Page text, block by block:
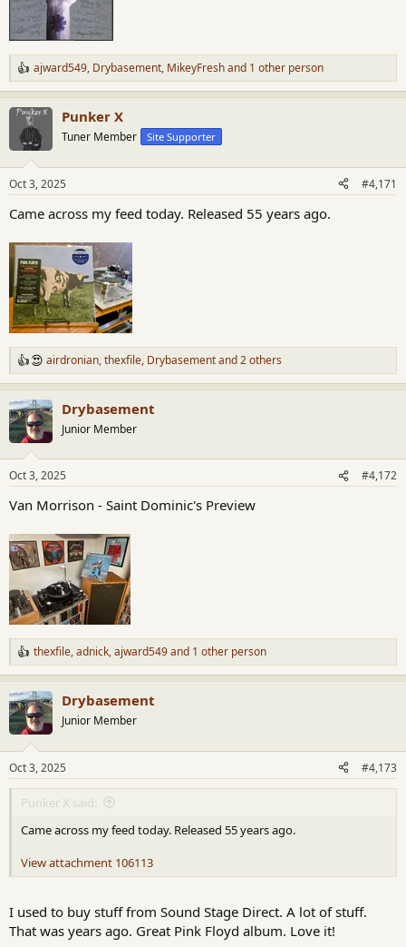
R
e
a
c
s
ajward549, Drybasement, MikeyFreshand 1 other person
Punker X
Tuner Member Site Supporter
Oct 3, 2025 #4,171
Came across my feed today. Released 55 years ago.
R
e
a
c
t
i
s
airdronian,thexfile, Drybasementand 2 others
Drybasement
Junior Member
Oct 3, 2025 #4,172
Van Morrison - Saint Dominic's Preview
R
e
a
c
t
i
s
:
thexfile,adnick,ajward549and 1 other person
Drybasement
Junior Member
Oct 3, 2025 #4,173
Punker X said:
Came across my feed today. Released 55 years ago.
View attachment 106113
I used to buy stuff from Sound Stage Direct. A lot of stuff.
That was years ago. Great Pink Floyd album. Love it!